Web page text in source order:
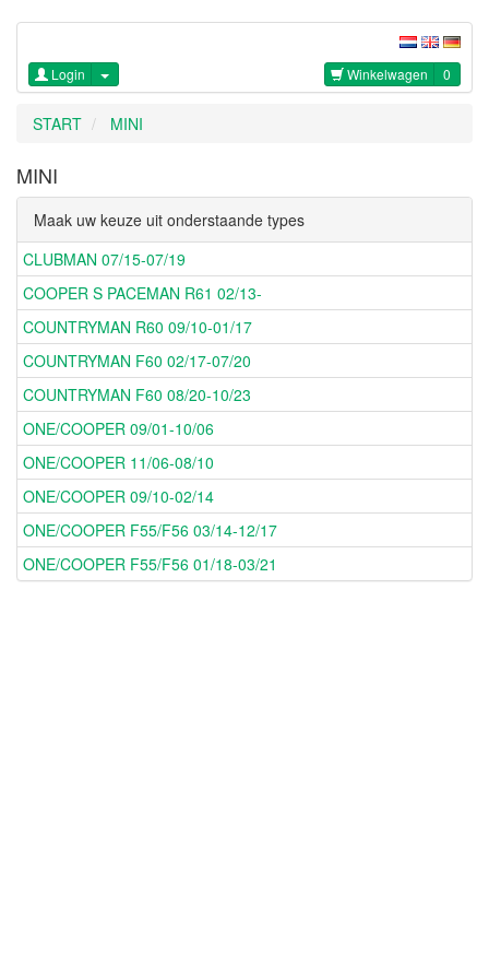
Login Winkelwagen 0
START MINI
MINI
Maak uw keuze uit onderstaande types
CLUBMAN 07/15-07/19
COOPER S PACEMAN R61 02/13-
COUNTRYMAN R60 09/10-01/17
COUNTRYMAN F60 02/17-07/20
COUNTRYMAN F60 08/20-10/23
ONE/COOPER 09/01-10/06
ONE/COOPER 11/06-08/10
ONE/COOPER 09/10-02/14
ONE/COOPER F55/F56 03/14-12/17
ONE/COOPER F55/F56 01/18-03/21